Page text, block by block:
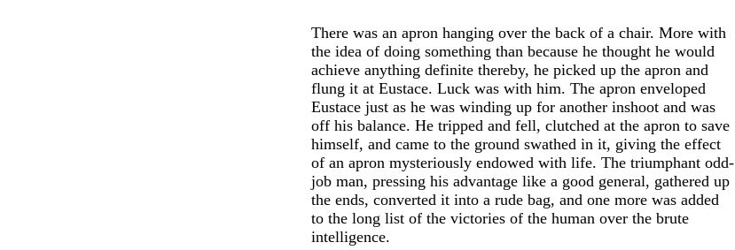
There was an apron hanging over the back of a chair. More with
the idea of doing something than because he thought he would
achieve anything definite thereby, he picked up the apron and
flung it at Eustace. Luck was with him. The apron enveloped
Eustace just as he was winding up for another inshoot and was
off his balance. He tripped and fell, clutched at the apron to save
himself, and came to the ground swathed in it, giving the effect
of an apron mysteriously endowed with life. The triumphant odd-
job man, pressing his advantage like a good general, gathered up
the ends, converted it into a rude bag, and one more was added
to the long list of the victories of the human over the brute
intelligence.